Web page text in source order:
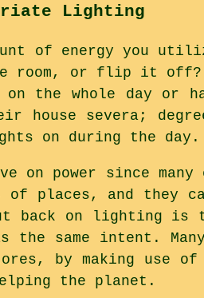
Lighting
of energy you
room, or flip it off?
the whole day or
house severa;
on during the day.
on power since
places, and they
back on lighting is
the same intent.
by making use
the planet.